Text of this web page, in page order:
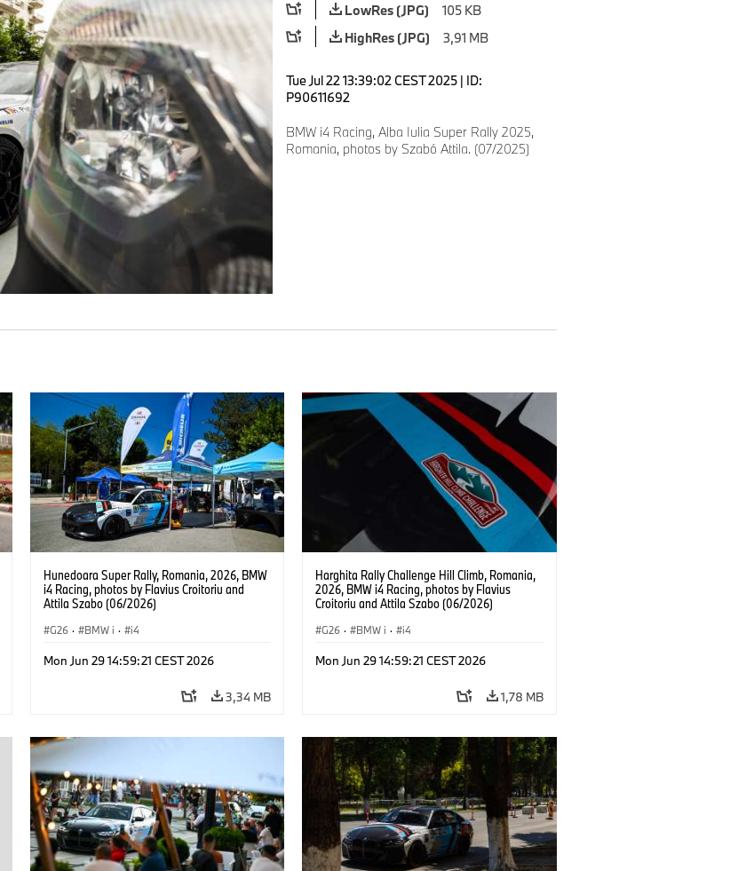
LowRes (JPG)
105 KB
HighRes (JPG)
3,91 MB
Tue Jul 22 13:39:02 CEST 2025 | ID:
P90611692
BMW i4 Racing, Alba Iulia Super Rally 2025,
Romania, photos by Szabó Attila. (07/2025)
Hunedoara Super Rally, Romania, 2026, BMW
i4 Racing, photos by Flavius Croitoriu and
Attila Szabo (06/2026)
G26 · BMW i · i4
Mon Jun 29 14:59:21 CEST 2026
3,34 MB
Harghita Rally Challenge Hill Climb, Romania,
2026, BMW i4 Racing, photos by Flavius
Croitoriu and Attila Szabo (06/2026)
G26 · BMW i · i4
Mon Jun 29 14:59:21 CEST 2026
1,78 MB